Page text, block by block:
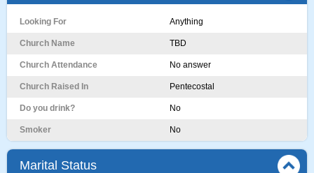
Looking For Anything
Church Name TBD
Church Attendance No answer
Church Raised In Pentecostal
Do you drink? No
Smoker No
Marital Status